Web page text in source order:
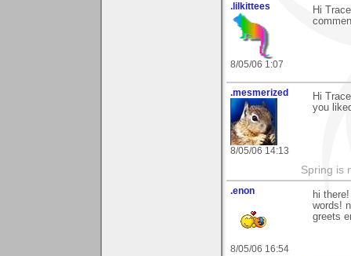
.lilkittees
8/05/06 1:07
Hi
.mesmerized
8/05/06 14:13
Hi
you
Spring is
.enon
8/05/06 16:54
hi
words!
greets